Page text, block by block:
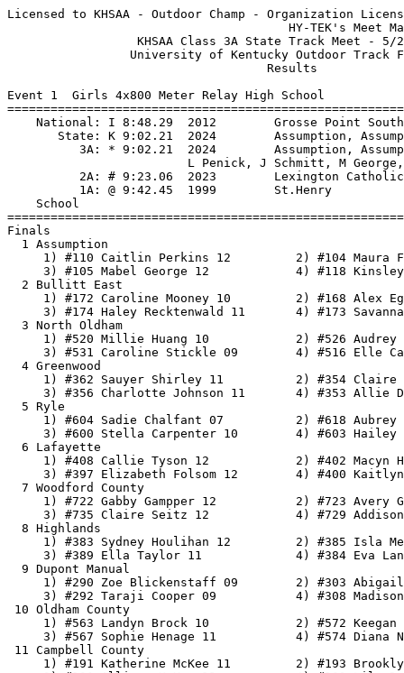
Licensed to KHSAA - Outdoor Champ - Organization License
                                       HY-TEK's Meet Manager 5/23/2026 02:55 PM
                  KHSAA Class 3A State Track Meet - 5/23/2026                  
                 University of Kentucky Outdoor Track Facility                 
                                    Results                                    
 
Event 1  Girls 4x800 Meter Relay High School
===================================================================
    National: I 8:48.29  2012        Grosse Point South, Michigan              
       State: K 9:02.21  2024        Assumption, Assumption                    
          3A: * 9:02.21  2024        Assumption, Assumption                    
                         L Penick, J Schmitt, M George, R Gilmore          
          2A: # 9:23.06  2023        Lexington Catholic, Lex. Catholic         
          1A: @ 9:42.45  1999        St.Henry                                  
    School                                               Finals  H#
===================================================================
Finals
  1 Assumption                                          9:25.55@  2 
     1) #110 Caitlin Perkins 12         2) #104 Maura Ferguson 09         
     3) #105 Mabel George 12            4) #118 Kinsley Yaden 11          
  2 Bullitt East                                        9:34.22@  2 
     1) #172 Caroline Mooney 10         2) #168 Alex Egan 12              
     3) #174 Haley Recktenwald 11       4) #173 Savannah Mooney 12        
  3 North Oldham                                        9:41.47@  2 
     1) #520 Millie Huang 10            2) #526 Audrey Perkins 11         
     3) #531 Caroline Stickle 09        4) #516 Elle Cargould 12          
  4 Greenwood                                           9:42.70   2 
     1) #362 Sauyer Shirley 11          2) #354 Claire Ellington 12       
     3) #356 Charlotte Johnson 11       4) #353 Allie Doran 09            
  5 Ryle                                                9:45.88   2 
     1) #604 Sadie Chalfant 07          2) #618 Aubrey Poore 11           
     3) #600 Stella Carpenter 10        4) #603 Hailey Chalfant 11        
  6 Lafayette                                           9:47.57   2 
     1) #408 Callie Tyson 12            2) #402 Macyn Heenan-Menges 09    
     3) #397 Elizabeth Folsom 12        4) #400 Kaitlyn Hall 09           
  7 Woodford County                                     9:51.64   1 
     1) #722 Gabby Gampper 12           2) #723 Avery Gill 09             
     3) #735 Claire Seitz 12            4) #729 Addison Moore 12          
  8 Highlands                                           9:55.32   2 
     1) #383 Sydney Houlihan 12         2) #385 Isla Meyn 10              
     3) #389 Ella Taylor 11             4) #384 Eva Lang 08               
  9 Dupont Manual                                       9:57.32   2 
     1) #290 Zoe Blickenstaff 09        2) #303 Abigail Multerer 10       
     3) #292 Taraji Cooper 09           4) #308 Madison Price 11          
 10 Oldham County                                       9:58.27   2 
     1) #563 Landyn Brock 10            2) #572 Keegan Mckinney 10        
     3) #567 Sophie Henage 11           4) #574 Diana Nava 11             
 11 Campbell County                                     9:59.41   2 
     1) #191 Katherine McKee 11         2) #193 Brooklynn Phelps 10       
     3) #190 Allison McKee 11           4) #183 Lila Dunlevy 10           
 12 Notre Dame                                         10:01.33   1 
     1) #533 Norah Barker 11            2) #537 Maggie Durrett 10         
     3) #547 Tessa Nader 10             4) #545 Ruth Maier 11             
 13 Sacred Heart                                       10:03.56   2 
     1) #635 Emma Kichler 10            2) #631 Charlotte Garman 10       
     3) #637 Riley Mackey 12            4) #629 Caroline Cundiff 10       
 14 Dixie Heights                                      10:09.83   2 
     1) #276 Harper Allen 12            2) #284 Madeline Olson 09         
     3) #282 Gracie Golden 08           4) #287 Hope Tignor 12            
 15 Madison Central                                    10:16.44   1 
     1) #424 Gabriela Ramirez 12        2) #425 Kathryn Ritchie 08        
     3) #418 Shelby Lamb 12             4) #419 Cecilia Luteyn 12         
 16 Frederick Douglass                                 10:16.93   1 
     1) #337 Tye Park 10                2) #335 Adelyn Myers 10           
     3) #330 Julie Howell 09            4) #338 Sadie Parks 10            
 17 Cooper                                             10:18.30   1 
     1) #256 Ella Reimann 10            2) #241 Valerie Bolanos 09        
     3) #242 Ambria Burchfield 07       4) #249 Faith Foote 11            
 18 Central Hardin                                     10:19.23   1 
     1) #211 Maddison Bates 10          2) #222 Aubrey Williford 10       
     3) #221 Piper Wilcox 09            4) #214 Julia Hobbs 12            
 19 North Laurel                                       10:23.43   2 
     1) #508 Cayla Morgan 10            2) #509 Molly Morgan 09           
     3) #511 Gracelynn Roberts 08       4) #512 Jada Short 08             
 20 South Warren                                       10:29.20   2 
     1) #685 Jasmine Abacan 11          2) #695 Molly Robertson 12        
     3) #689 London Daniels 07          4) #692 Bailey James 11           
 21 South Laurel                                       10:38.77   1 
     1) #673 Rose Stanko 11             2) #669 Chloe Mastin 11           
     3) #668 Ivy Lewis 10               4) #667 Kylie Hubbard 11          
 22 Marshall County                                    10:40.45   1 
     1) #455 Jessica Reed 10            2) #451 Charleigh Duncan 11       
     3) #452 Candice Gunn 09            4) #453 Lauren Noles 12           
 23 Ballard                                            11:06.08   1 
     1) #133 Annie O'Bryan 11           2) #124 Gabby Foster 10           
     3) #134 Elise Shanks 11            4) #122 Riley Cravens 10          
 
Event 2  Boys 4x800 Meter Relay High School
===================================================================
    National: I 7:33.48  2009        Warrington Central, Pennsylvania          
       State: K 7:50.03  2016        Central Hardin, Central Hardin            
       State: K 7:50.03  2025        Oldham County                             
       State: K 7:50.03  5/31/2025   Oldham County, Oldham County              
                         K Crady, A Wheeldon, S Crady, M Whitlock          
          3A: * 7:50.03  2016        Central Hardin, Central Hardin            
          3A: * 7:50.03  2025        Oldham County, Oldham County              
          2A: # 7:59.75  1998        Union County                              
    School                                               Finals  H#
===================================================================
  1 Trinity (Louisville)                                7:46.44K  2 
     1) #1449 Aidan Albritton 11        2) #1459 Jake Hagan 12            
     3) #1467 Ayden Taylor 11           4) #1470 Sullivan Yaden 12        
  2 Male                                                7:59.06#  2 
     1) #1124 Henry Kiser 12            2) #1125 Nehemiah Kiser 10        
     3) #1117 Brady Filippazzo 11       4) #1111 Darnell Cauley 10        
  3 Dupont Manual                                       8:02.31@  1 
     1) #918 Ian Moore 11               2) #922 John Willen 11            
     3) #910 Brooks Crosby 09           4) #923 Oliver Zausch 11          
  4 Marshall County                                     8:06.76@  2 
     1) #1142 Austin Lyles 11           2) #1149 Kobey Yates 12           
     3) #1139 Owen Futrell 11           4) #1145 Cade Sorrells 12         
  5 St. Xavier                                          8:08.41   2 
     1) #1429 Sam Schweickhardt 12      2) #1426 Anthony Passafiume 12    
     3) #1425 Tony Parilli 12           4) #1434 Marshall Wilson 12       
  6 Eastern                                             8:11.24   2 
     1) #950 Eli Frazier 12             2) #957 Graham Pearl --           
     3) #954 Jaxon Lerch 10             4) #952 Kaleb Hall 11             
  7 Oldham County                                       8:13.24   2 
     1) #1244 Jonas Irakoze 12          2) #1239 Owen Felix 10            
     3) #1240 Anderson Goetz 11         4) #1231 Max Anderson 11          
  8 East Jessamine                                      8:13.30   2 
     1) #929 Lucas Gabbard 12           2) #931 Jay Kosin 11              
     3) #939 Ben Roberts 10             4) #934 Gauge Lyons 11            
  9 South Oldham                                        8:17.81   2 
     1) #1367 Benson Brown 11           2) #1369 Keaton Carr 11           
     3) #1370 Caleb Crask 11            4) #1375 Rick Mshindi 12          
 10 Lafayette                                           8:20.95   1 
     1) #1064 Andrew Grace 12           2) #1066 Lars Myrup 12            
     3) #1071 Colson Somervill 10       4) #1068 Jackson Profitt 12       
 11 Great Crossing                                      8:22.08   2 
     1) #1003 Andrew Feeback 12         2) #1005 Koen Johnson 10          
     3) #1002 Logan Dant 11             4) #1006 Dylan Russell 12         
 12 South Laurel                                        8:24.76   2 
     1) #1363 Isaiah Whicker 11         2) #1358 Connor Kraft 10          
     3) #1357 Noah Kilburn 10           4) #1360 Blake Robinson 10        
 13 Southwestern                                        8:27.27   2 
     1) #1406 Hayden Cummins 11